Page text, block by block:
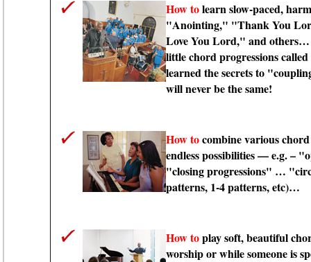
How tolearn slow-paced,
"Anointing," "Thank You
Love You Lord," and
little chord progressions
learned the secrets to
will never be the same!
How tocombine various
endless possibilities — e.g. –
"closing progressions" …
patterns, 1-4 patterns, etc)…
How toplay soft, beautiful
worship or while someone is